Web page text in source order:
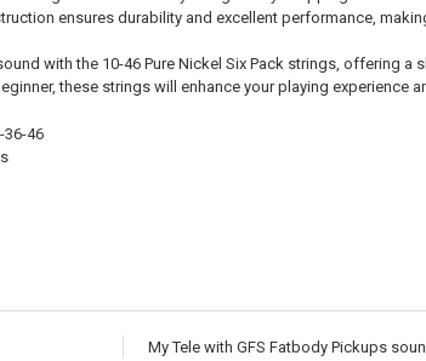
ensures durability and excellent performance,
with the 10-46 Pure Nickel Six Pack strings, offering
these strings will enhance your playing experience
36-46
My Tele with GFS Fatbody Pickups